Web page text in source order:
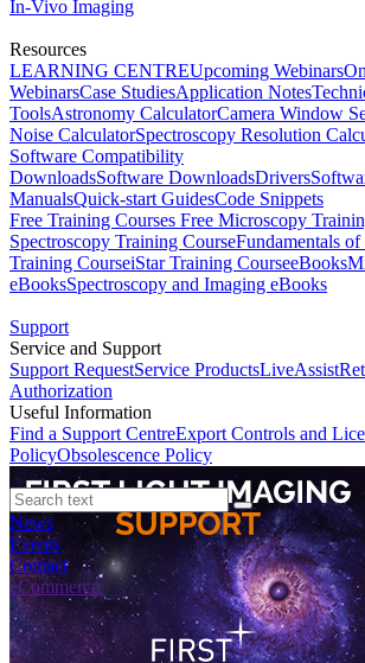
In-Vivo Imaging
Resources
LEARNING CENTREUpcoming Webinars
WebinarsCase StudiesApplication Notes
ToolsAstronomy CalculatorCamera Window
Noise CalculatorSpectroscopy Resolution
Software Compatibility
DownloadsSoftware DownloadsDrivers
ManualsQuick-start GuidesCode Snippets
Free Training Courses Free Microscopy
Spectroscopy Training CourseFundamentals
Training CourseiStar Training CourseeBooks
eBooksSpectroscopy and Imaging eBooks
Support
Service and Support
Support RequestService ProductsLiveAssist
Authorization
Useful Information
Find a Support CentreExport Controls and
PolicyObsolescence Policy
News
Events
Contact
eCommerce